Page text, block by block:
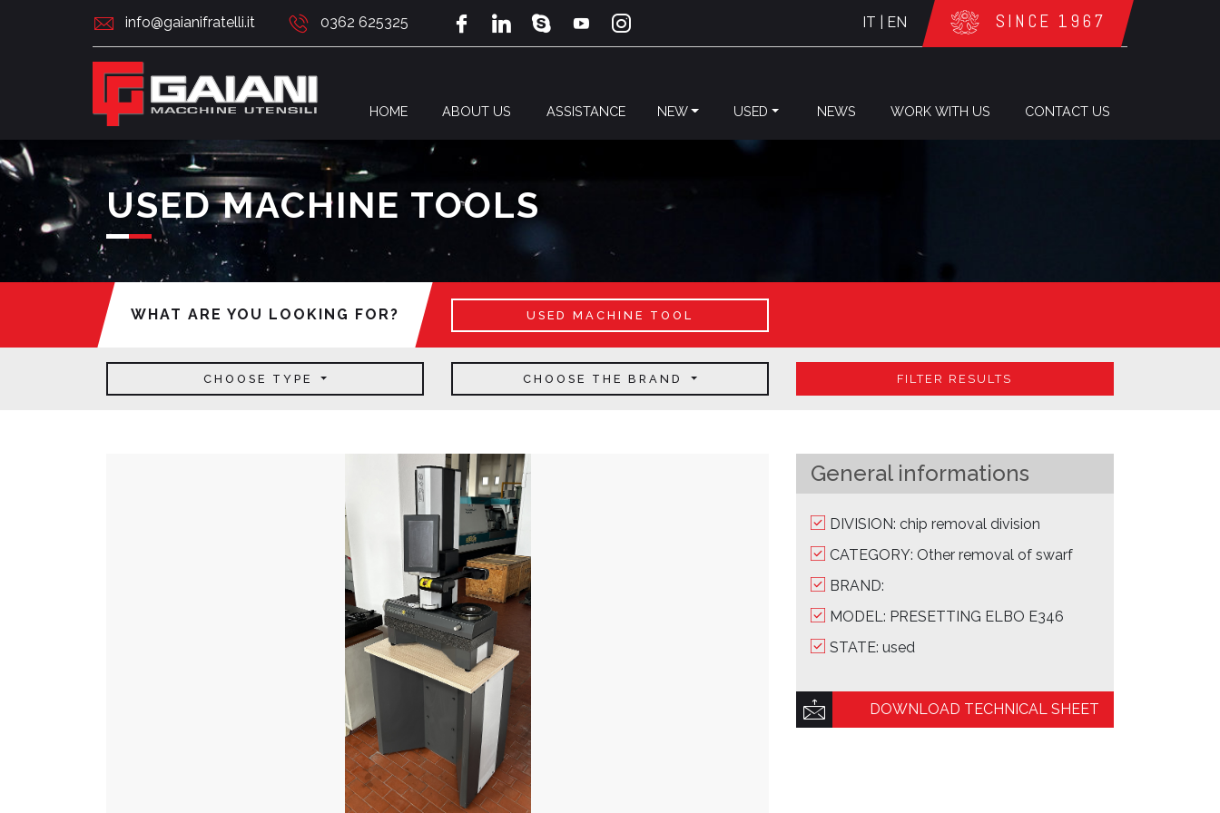
info@gaianifratelli.it 0362 625325 IT EN SINCE 1967
HOME ABOUT US ASSISTANCE NEW USED NEWS WORK WITH US CONTACT US
USED MACHINE TOOLS
WHAT ARE YOU LOOKING FOR? USED MACHINE TOOL
CHOOSE TYPE CHOOSE THE BRAND FILTER RESULTS
General informations
DIVISION: chip removal division
CATEGORY: Other removal of swarf
BRAND:
MODEL: PRESETTING ELBO E346
STATE: used
DOWNLOAD TECHNICAL SHEET